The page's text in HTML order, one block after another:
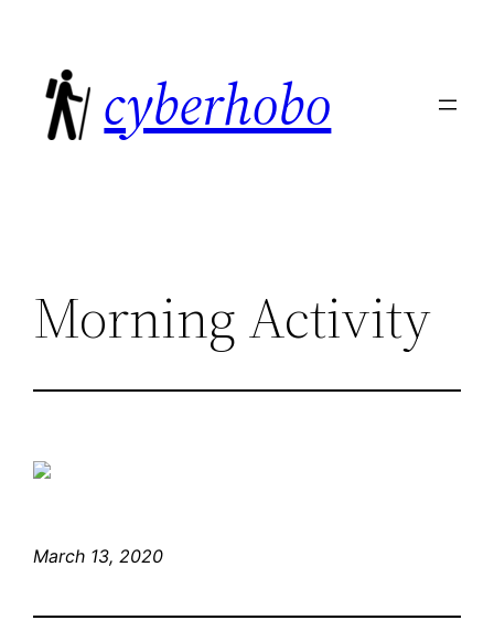
content
cyberhobo
Morning Activity
March 13, 2020